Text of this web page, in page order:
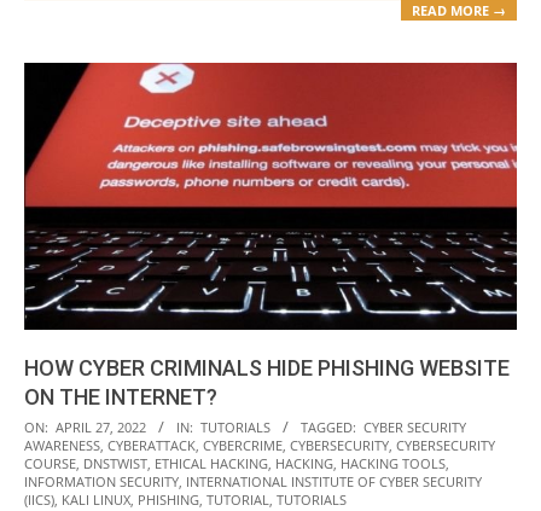
READ MORE →
HOW CYBER CRIMINALS HIDE PHISHING WEBSITE
ON THE INTERNET?
2022-
04-
27
ON: APRIL 27, 2022 IN: TUTORIALS TAGGED: CYBER SECURITY
AWARENESS, CYBERATTACK, CYBERCRIME, CYBERSECURITY, CYBERSECURITY
COURSE, DNSTWIST, ETHICAL HACKING, HACKING, HACKING TOOLS,
INFORMATION SECURITY, INTERNATIONAL INSTITUTE OF CYBER SECURITY
(IICS), KALI LINUX, PHISHING, TUTORIAL, TUTORIALS